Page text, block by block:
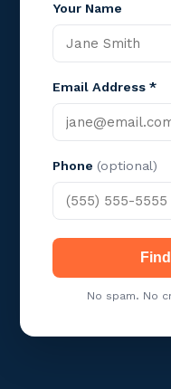
Your Name
Email Address *
Phone (optional)
No spam. No